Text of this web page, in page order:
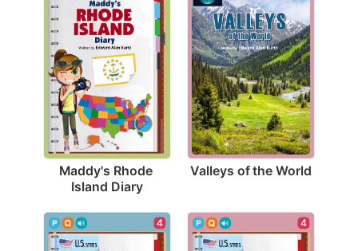
Maddy's Rhode
Island Diary
Valleys of the World
4 4